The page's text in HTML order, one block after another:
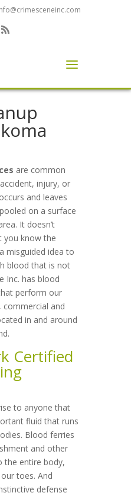
are common
injury, or
and leaves
on a surface
It doesn’t
you know the
misguided idea to
blood that is not
Inc. has blood
perform our
commercial and
in and around
Certified
to anyone that
fluid that runs
Blood ferries
and other
the entire body,
toes. And
defense